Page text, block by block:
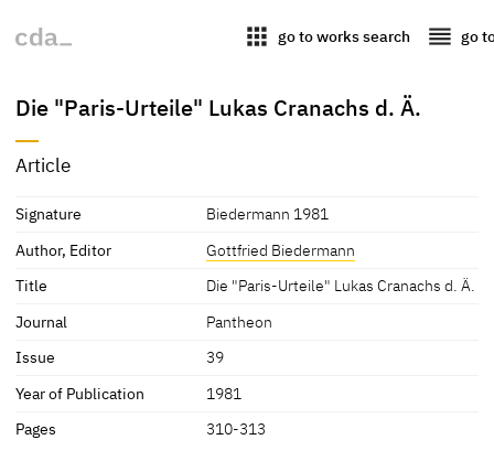
apps go to works search reorder go
Die "Paris-Urteile" Lukas Cranachs d. Ä.
Article
Signature
Biedermann 1981
Author, Editor
Gottfried Biedermann
Title
Die "Paris-Urteile" Lukas Cranachs d. Ä.
Journal
Pantheon
Issue
39
Year of Publication
1981
Pages
310-313